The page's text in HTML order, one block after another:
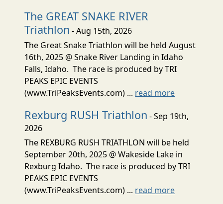
The GREAT SNAKE RIVER
Triathlon - Aug 15th, 2026
The Great Snake Triathlon will be held August
16th, 2025 @ Snake River Landing in Idaho
Falls, Idaho. The race is produced by TRI
PEAKS EPIC EVENTS
(www.TriPeaksEvents.com) ... read more
Rexburg RUSH Triathlon - Sep 19th,
2026
The REXBURG RUSH TRIATHLON will be held
September 20th, 2025 @ Wakeside Lake in
Rexburg Idaho. The race is produced by TRI
PEAKS EPIC EVENTS
(www.TriPeaksEvents.com) ... read more